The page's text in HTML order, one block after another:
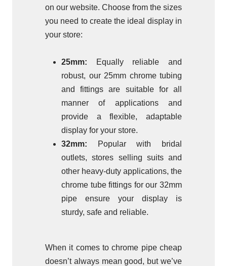
on our website. Choose from the sizes
you need to create the ideal display in
your store:
25mm: Equally reliable and
robust, our 25mm chrome tubing
and fittings are suitable for all
manner of applications and
provide a flexible, adaptable
display for your store.
32mm: Popular with bridal
outlets, stores selling suits and
other heavy-duty applications, the
chrome tube fittings for our 32mm
pipe ensure your display is
sturdy, safe and reliable.
When it comes to chrome pipe cheap
doesn’t always mean good, but we’ve